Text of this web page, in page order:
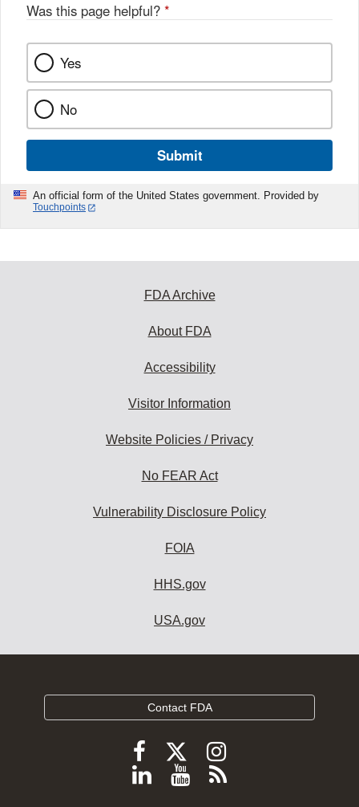
Was this page helpful? *
Yes
No
Submit
An official form of the United States government. Provided by
Touchpoints
FDA Archive
About FDA
Accessibility
Visitor Information
Website Policies / Privacy
No FEAR Act
Vulnerability Disclosure Policy
FOIA
HHS.gov
USA.gov
Contact FDA
Follow
FDA
Follow
FDA
Follow
FDA
Follow
ViewSubscribe